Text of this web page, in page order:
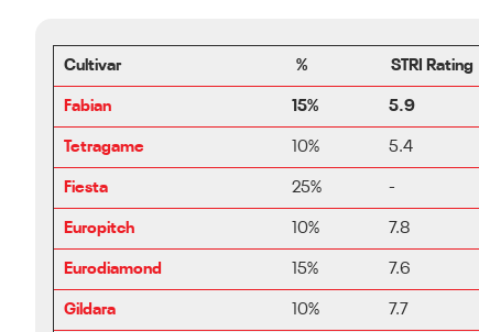
Cultivar % STRI Rating
Fabian 15% 5.9
Tetragame 10% 5.4
Fiesta 25% -
Europitch 10% 7.8
Eurodiamond 15% 7.6
Gildara 10% 7.7